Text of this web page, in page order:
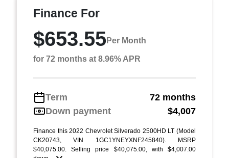
Finance For
$653.55Per Month
for 72 months at 8.96% APR
Term
72 months
Down payment
$4,007
Finance this 2022 Chevrolet Silverado 2500HD LT (Model
CK20743, VIN 1GC1YNEYXNF245840). MSRP
$40,075.00. Selling price $40,075.00, with $4,007.00